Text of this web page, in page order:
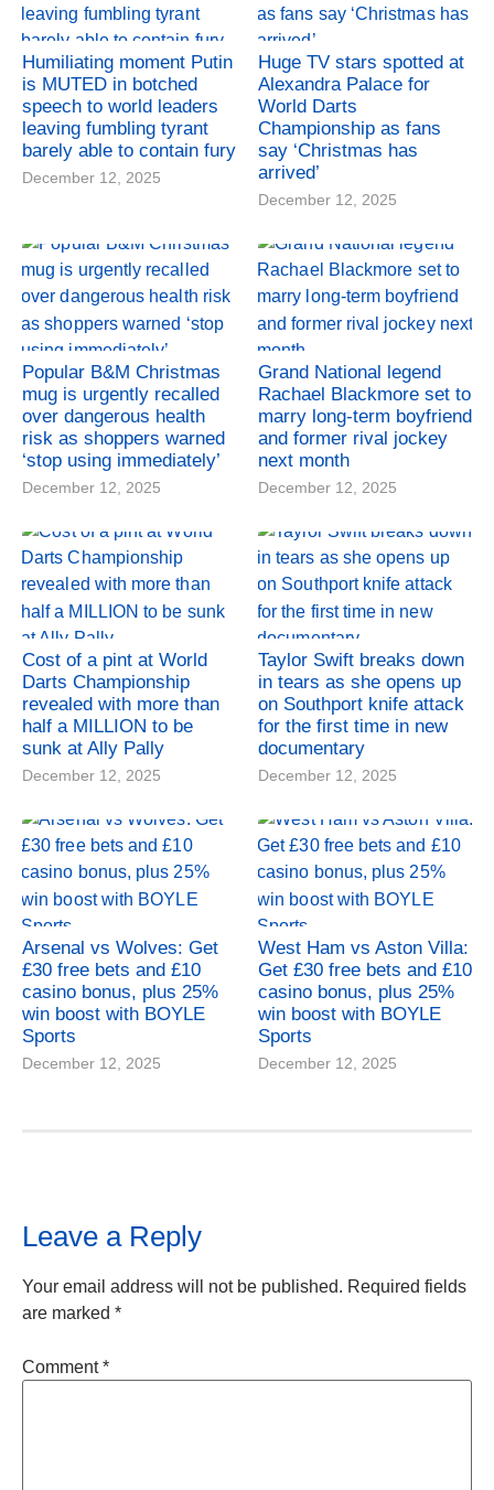
Humiliating moment Putin
is MUTED in botched
speech to world leaders
leaving fumbling tyrant
barely able to contain fury
December 12, 2025
Huge TV stars spotted at
Alexandra Palace for
World Darts
Championship as fans
say ‘Christmas has
arrived’
December 12, 2025
Popular B&M Christmas
mug is urgently recalled
over dangerous health
risk as shoppers warned
‘stop using immediately’
December 12, 2025
Grand National legend
Rachael Blackmore set to
marry long-term boyfriend
and former rival jockey
next month
December 12, 2025
Cost of a pint at World
Darts Championship
revealed with more than
half a MILLION to be
sunk at Ally Pally
December 12, 2025
Taylor Swift breaks down
in tears as she opens up
on Southport knife attack
for the first time in new
documentary
December 12, 2025
Arsenal vs Wolves: Get
£30 free bets and £10
casino bonus, plus 25%
win boost with BOYLE
Sports
December 12, 2025
West Ham vs Aston Villa:
Get £30 free bets and £10
casino bonus, plus 25%
win boost with BOYLE
Sports
December 12, 2025
Leave a Reply
Your email address will not be published. Required fields
are marked *
Comment*